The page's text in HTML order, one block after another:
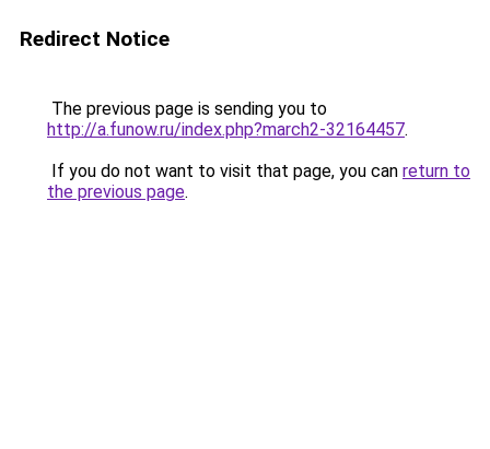
Redirect Notice
The previous page is sending you to
http://a.funow.ru/index.php?march2-32164457.
If you do not want to visit that page, you can return to
the previous page.